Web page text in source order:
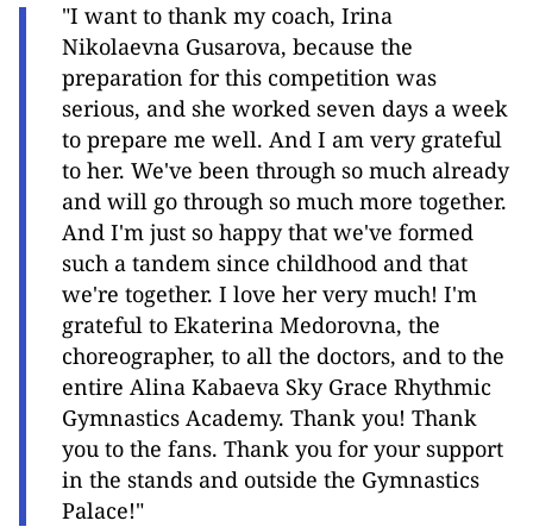
"I want to thank my coach, Irina
Nikolaevna Gusarova, because the
preparation for this competition was
serious, and she worked seven days a week
to prepare me well. And I am very grateful
to her. We've been through so much already
and will go through so much more together.
And I'm just so happy that we've formed
such a tandem since childhood and that
we're together. I love her very much! I'm
grateful to Ekaterina Medorovna, the
choreographer, to all the doctors, and to the
entire Alina Kabaeva Sky Grace Rhythmic
Gymnastics Academy. Thank you! Thank
you to the fans. Thank you for your support
in the stands and outside the Gymnastics
Palace!"